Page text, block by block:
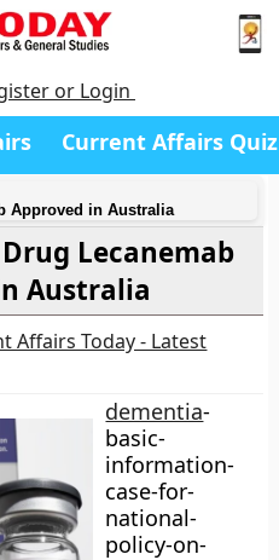
or Login
Current Affairs Quiz
Approved in Australia
Lecanemab
Australia
Affairs Today - Latest
dementia-
basic-
information-
case-for-
national-
policy-on-